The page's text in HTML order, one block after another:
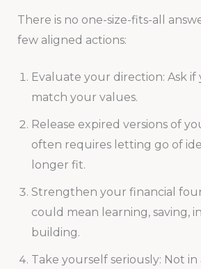
There is no one-size-fits-all
few aligned actions:
Evaluate your direction: Ask if
match your values.
Release expired versions of
often requires letting go of
longer fit.
Strengthen your financial
could mean learning, saving,
building.
Take yourself seriously: Not in